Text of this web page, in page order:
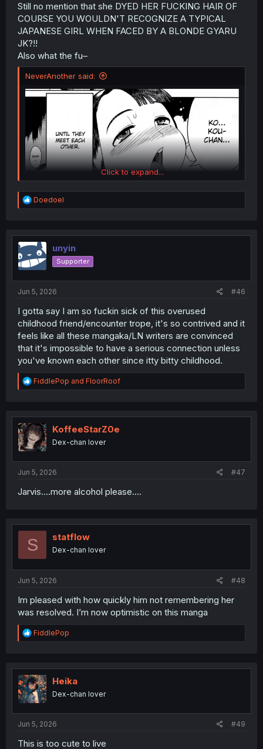
Still no mention that she DYED HER FUCKING HAIR OF
COURSE YOU WOULDN'T RECOGNIZE A TYPICAL
JAPANESE GIRL WHEN FACED BY A BLONDE GYARU
JK?!!
Also what the fu–
NeverAnother said:
Click to expand...
R
e
t
i
o
n
Doedoel
unyin
Supporter
Jun 5, 2026 #46
I gotta say I am so fuckin sick of this overused
childhood friend/encounter trope, it's so contrived and it
feels like all these mangaka/LN writers are convinced
that it's impossible to have a serious connection unless
you've known each other since itty bitty childhood.
R
e
t
i
o
n
FiddlePop and FloorRoof
KoffeeStarZ0e
Dex-chan lover
Jun 5, 2026 #47
Jarvis....more alcohol please....
S statflow
Dex-chan lover
Jun 5, 2026 #48
Im pleased with how quickly him not remembering her
was resolved. I’m now optimistic on this manga
R
e
t
i
o
n
FiddlePop
Heika
Dex-chan lover
Jun 5, 2026 #49
This is too cute to live